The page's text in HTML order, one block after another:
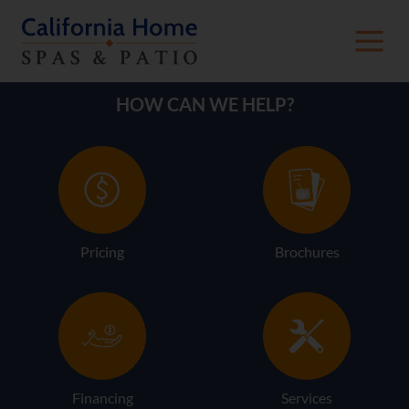
HOW CAN WE HELP?
Pricing Brochures
Financing Services